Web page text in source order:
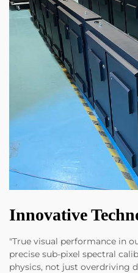
Innovative
"True visual performance in
precise sub-pixel spectral
physics, not just overdriving